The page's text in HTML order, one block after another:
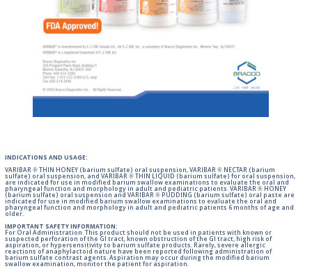
INDICATIONS AND USAGE:
VARIBAR ® THIN HONEY (barium sulfate) oral suspension, VARIBAR ® NECTAR (barium
sulfate) oral suspension, and VARIBAR ® THIN LIQUID (barium sulfate) for oral suspension,
are indicated for use in modified barium swallow examinations to evaluate the oral and
pharyngeal function and morphology in adult and pediatric patients. VARIBAR ® HONEY
(barium sulfate) oral suspension and VARIBAR ® PUDDING (barium sulfate) oral paste are
indicated for use in modified barium swallow examinations to evaluate the oral and
pharyngeal function and morphology in adult and pediatric patients 6 months of age and
older.
IMPORTANT SAFETY INFORMATION:
For Oral Administration. This product should not be used in patients with known or
suspected perforation of the GI tract, known obstruction of the GI tract, high risk of
aspiration, or hypersensitivity to barium sulfate products. Rarely, severe allergic
reactions of anaphylactoid nature have been reported following administration of
barium sulfate contrast agents. Aspiration may occur during the modified barium
swallow examination, monitor the patient for aspiration.